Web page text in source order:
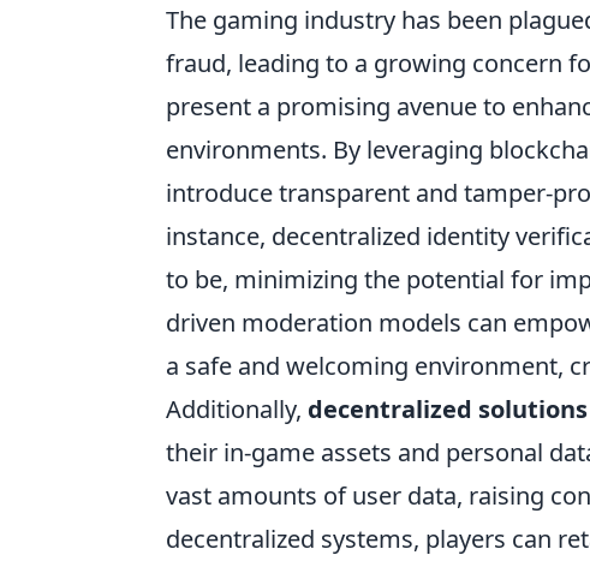
The gaming industry has been
fraud, leading to a growing concern
present a promising avenue to
environments. By leveraging
introduce transparent and tamper-
instance, decentralized identity
to be, minimizing the potential for
driven moderation models can
a safe and welcoming environment,
Additionally, decentralized solutions
their in-game assets and personal
vast amounts of user data, raising
decentralized systems, players can